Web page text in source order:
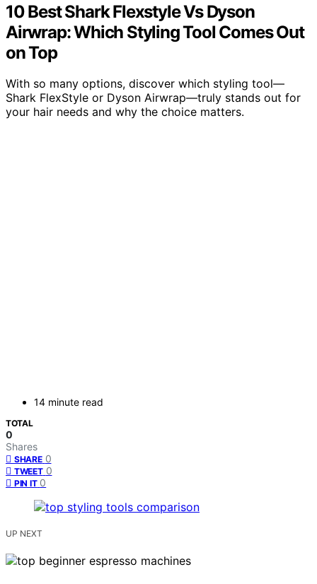
10 Best Shark Flexstyle Vs Dyson
Airwrap: Which Styling Tool Comes Out
on Top
With so many options, discover which styling tool—
Shark FlexStyle or Dyson Airwrap—truly stands out for
your hair needs and why the choice matters.
14 minute read
TOTAL
0
Shares
SHARE 0
TWEET 0
PIN IT 0
UP NEXT